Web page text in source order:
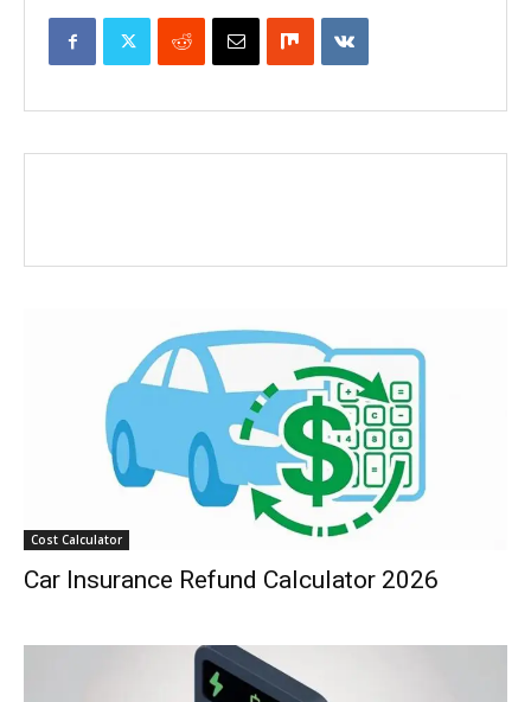
Cost Calculator
Car Insurance Refund Calculator 2026